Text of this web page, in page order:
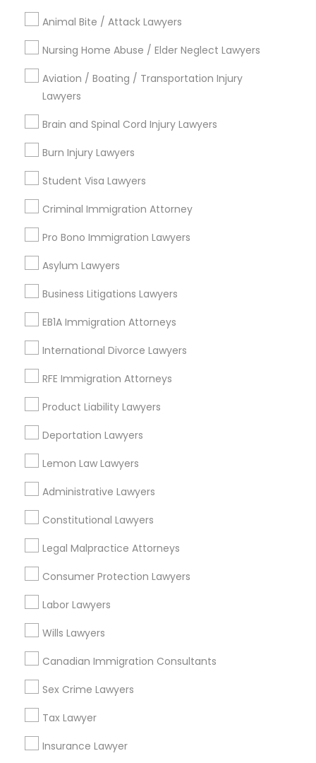
Truck Accident Lawyers
Criminal Defense Attorneys
Corporate Business Attorney
Corporate Legal Services
EB5 Attorneys
H1B Lawyers
Immigration Services
Legal Attorney Services
Law Firms
Divorce Attorney
Indian Lawyers
Animal Bite / Attack Lawyers
Nursing Home Abuse / Elder Neglect Lawyers
Aviation / Boating / Transportation Injury
Lawyers
Brain and Spinal Cord Injury Lawyers
Burn Injury Lawyers
Student Visa Lawyers
Criminal Immigration Attorney
Pro Bono Immigration Lawyers
Asylum Lawyers
Business Litigations Lawyers
EB1A Immigration Attorneys
International Divorce Lawyers
RFE Immigration Attorneys
Product Liability Lawyers
Deportation Lawyers
Lemon Law Lawyers
Administrative Lawyers
Constitutional Lawyers
Legal Malpractice Attorneys
Consumer Protection Lawyers
Labor Lawyers
Wills Lawyers
Canadian Immigration Consultants
Sex Crime Lawyers
Tax Lawyer
Insurance Lawyer
Contact Number *
Send Enquiry
Types of Legal Services
Employment Lawyer
Labor Lawyers
H1B Lawyers
Immigration Lawyers
Child Support Lawyers
Trial Attorney
Law Firms
Deportation Lawyers
View More
Types of Legal Services
Central Park, NY
Upper West Side, NY
Midtown East, NY
Sutton Place, NY
Morningside Heights, NY
Theater District, NY
Employment Attorneys in New York
Manhattan, NY
New York, NY
Astoria, NY